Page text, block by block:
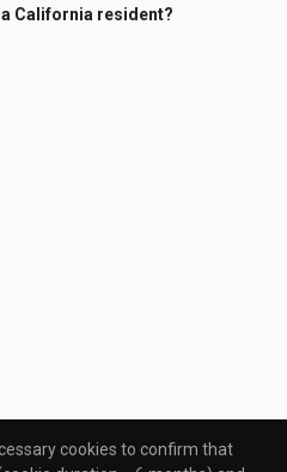
California resident?
cookies to confirm that